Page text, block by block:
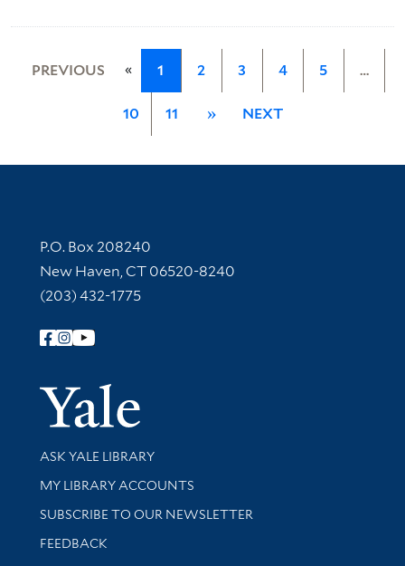
PREVIOUS « 1 2 3 4 5 …
10 11 » NEXT
Contact Information
P.O. Box 208240
New Haven, CT 06520-8240
(203) 432-1775
Follow Yale Library
Yale
Library Services
ASK YALE LIBRARY
Get research help and support
MY LIBRARY ACCOUNTS
SUBSCRIBE TO OUR NEWSLETTER
Stay updated with library news and events
FEEDBACK